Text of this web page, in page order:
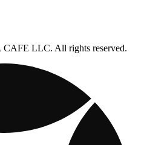
LLC. All rights reserved.